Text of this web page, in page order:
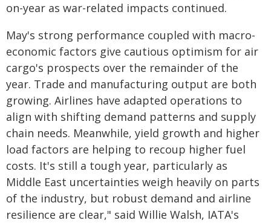
on-year as war-related impacts continued.
May's strong performance coupled with macro-
economic factors give cautious optimism for air
cargo's prospects over the remainder of the
year. Trade and manufacturing output are both
growing. Airlines have adapted operations to
align with shifting demand patterns and supply
chain needs. Meanwhile, yield growth and higher
load factors are helping to recoup higher fuel
costs. It's still a tough year, particularly as
Middle East uncertainties weigh heavily on parts
of the industry, but robust demand and airline
resilience are clear," said Willie Walsh, IATA's